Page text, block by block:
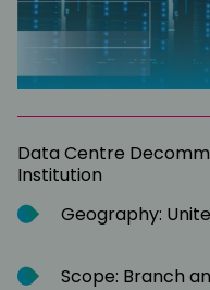
Data Centre
Institution
Geography:
Scope: Branch